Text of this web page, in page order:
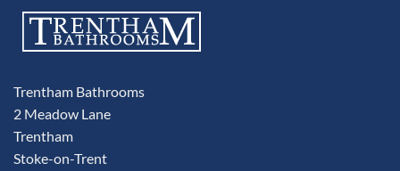
Trentham Bathrooms
2 Meadow Lane
Trentham
Stoke-on-Trent